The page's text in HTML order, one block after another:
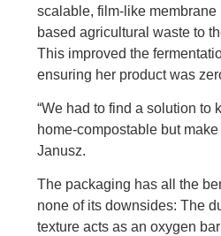
scalable, film-like
based agricultural waste to
This improved the
ensuring her product was
“We had to find a solution to
home-compostable but
Janusz.
The packaging has all the
none of its downsides: The
texture acts as an oxygen